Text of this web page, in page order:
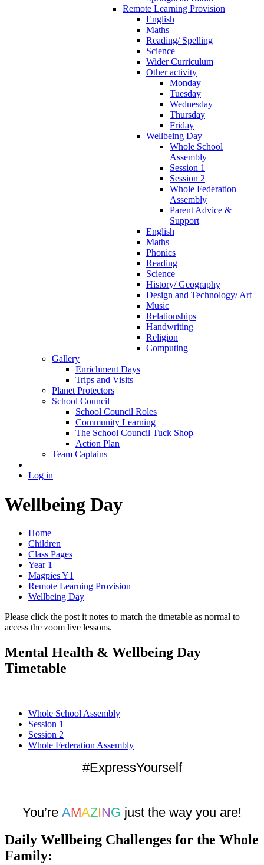
Remote Learning Provision
English
Maths
Reading/ Spelling
Science
Wider Curriculum
Other activity
Monday
Tuesday
Wednesday
Thursday
Friday
Wellbeing Day
Whole School
Assembly
Session 1
Session 2
Whole Federation
Assembly
Parent Advice &
Support
English
Maths
Phonics
Reading
Science
History/ Geography
Design and Technology/ Art
Music
Relationships
Handwriting
Religion
Computing
Gallery
Enrichment Days
Trips and Visits
Planet Protectors
School Council
School Council Roles
Community Learning
The School Council Tuck Shop
Action Plan
Team Captains
Log in
Wellbeing Day
Home
Children
Class Pages
Year 1
Magpies Y1
Remote Learning Provision
Wellbeing Day
Please click the post it notes to match the timetable as normal to
access the zoom live lessons.
Mental Health & Wellbeing Day
Timetable
Whole School Assembly
Session 1
Session 2
Whole Federation Assembly
#ExpressYourself
You’re AMAZING just the way you are!
Daily Wellbeing Challenges for the Whole
Family: